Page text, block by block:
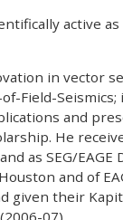
active as
in vector
Field-Seismics;
and
He
as SEG/EAGE
and of
given their